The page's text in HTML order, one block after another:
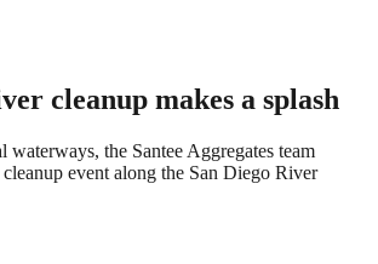
cleanup makes a splash
waterways, the Santee Aggregates team
event along the San Diego River